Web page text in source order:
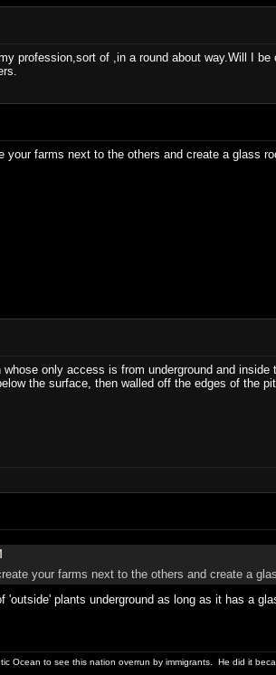
profession,sort of ,in a round about way.Will I
farms next to the others and create a glass
only access is from underground and
the surface, then walled off the edges of the
your farms next to the others and create a
plants underground as long as it has a
Ocean to see this nation overrun by immigrants. He did it